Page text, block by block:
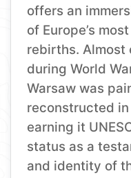
offers an
of Europe’s
rebirths.
during World
Warsaw was
reconstructed
earning it
status as a
and identity of